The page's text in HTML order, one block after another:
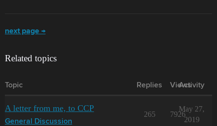
next page →
Related topics
Topic Replies Views
Activity
A letter from me, to CCP
General Discussion
265 7926
May 27,
2019